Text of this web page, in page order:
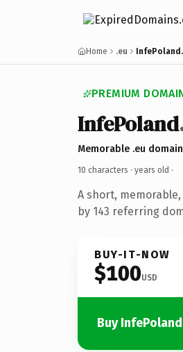
Home .eu
PREMIUM
InfePoland
Memorable .eu domain
10 characters · years old ·
A short,
by 143 referring
BUY-IT-NOW
$100USD
Buy